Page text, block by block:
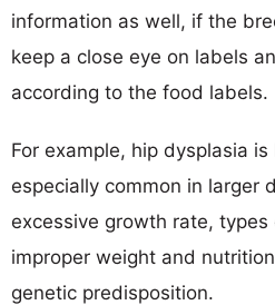
information as well, if the
keep a close eye on labels
according to the food labels.
For example, hip dysplasia
especially common in larger
excessive growth rate, types
improper weight and
genetic predisposition.